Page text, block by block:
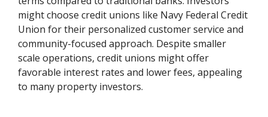
might choose credit unions like Navy Federal Credit
Union for their personalized customer service and
community-focused approach. Despite smaller
scale operations, credit unions might offer
favorable interest rates and lower fees, appealing
to many property investors.